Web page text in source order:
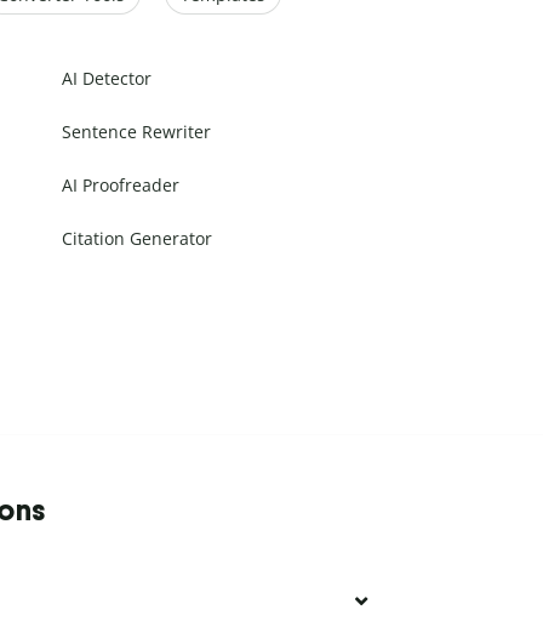
AI Detector
Sentence Rewriter
AI Proofreader
Citation Generator